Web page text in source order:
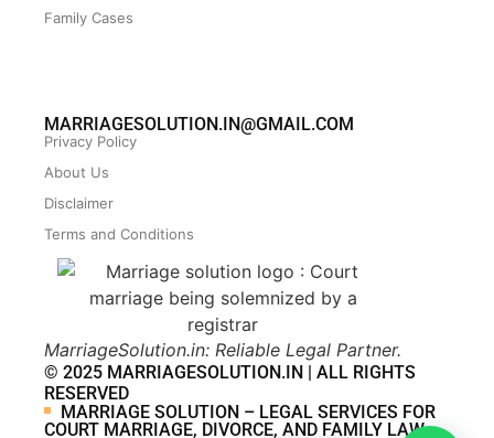
Family Cases
MARRIAGESOLUTION.IN@GMAIL.COM
Privacy Policy
About Us
Disclaimer
Terms and Conditions
MarriageSolution.in: Reliable Legal Partner.
© 2025 MARRIAGESOLUTION.IN | ALL RIGHTS
RESERVED
MARRIAGE SOLUTION – LEGAL SERVICES FOR
COURT MARRIAGE, DIVORCE, AND FAMILY LAW